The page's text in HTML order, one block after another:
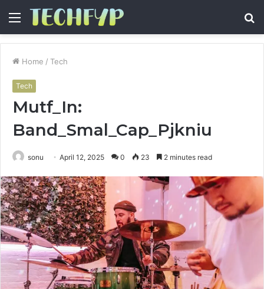
Menu
Home / Tech
Tech
Mutf_In:
Band_Smal_Cap_Pjkniu
sonu April 12, 2025 0 23 2 minutes read